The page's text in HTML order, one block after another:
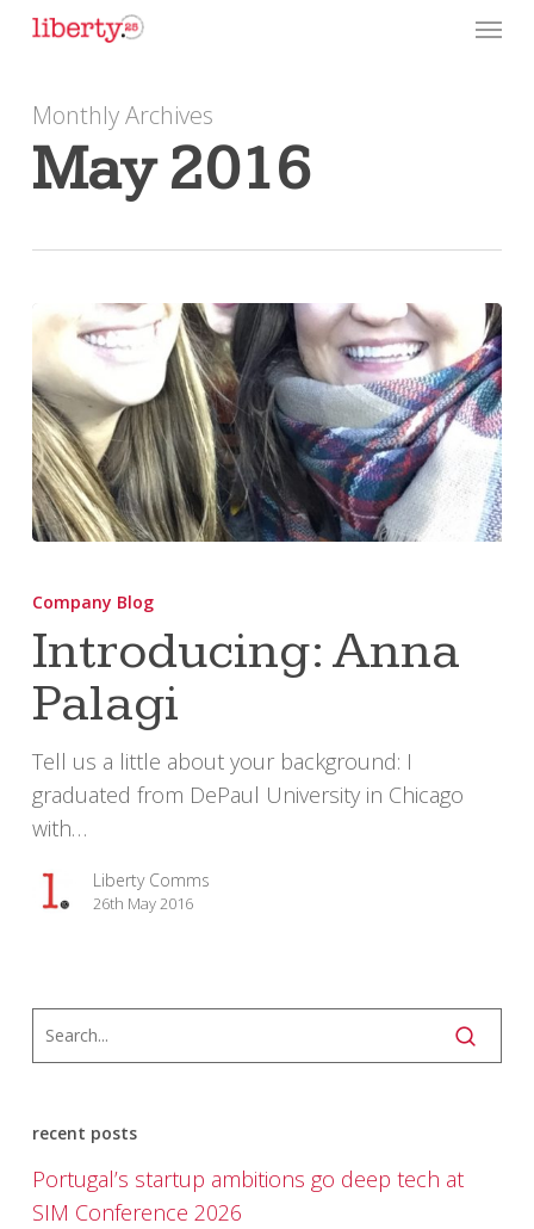
Skip
content
Menu
Monthly Archives
May 2016
Anna
Company Blog
Introducing: Anna
Palagi
Tell us a little about your background: I
graduated from DePaul University in Chicago
with…
Liberty Comms
26th May 2016
recent posts
Portugal’s startup ambitions go deep tech at
SIM Conference 2026